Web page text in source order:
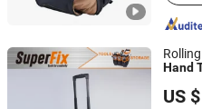
Rolling
Hand
US
Zhangjiagang Superfix Tools